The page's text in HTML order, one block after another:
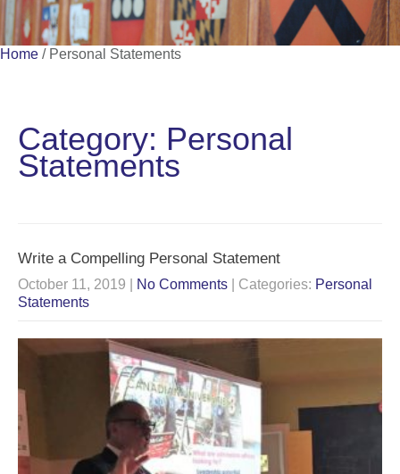
Home / Personal Statements
Category: Personal
Statements
Write a Compelling Personal Statement
October 11, 2019 No Comments | Categories: Personal
Statements